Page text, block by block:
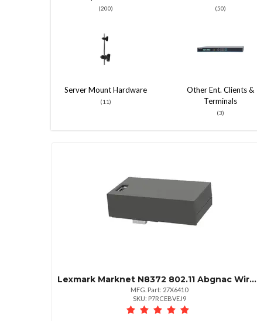
(200) (50)
Server Mount Hardware
(11)
Other Ent. Clients &
Terminals
(3)
Lexmark Marknet N8372 802.11 Abgnac Wireless Print Server
MFG. Part: 27X6410
SKU: P7RCEBVEJ9